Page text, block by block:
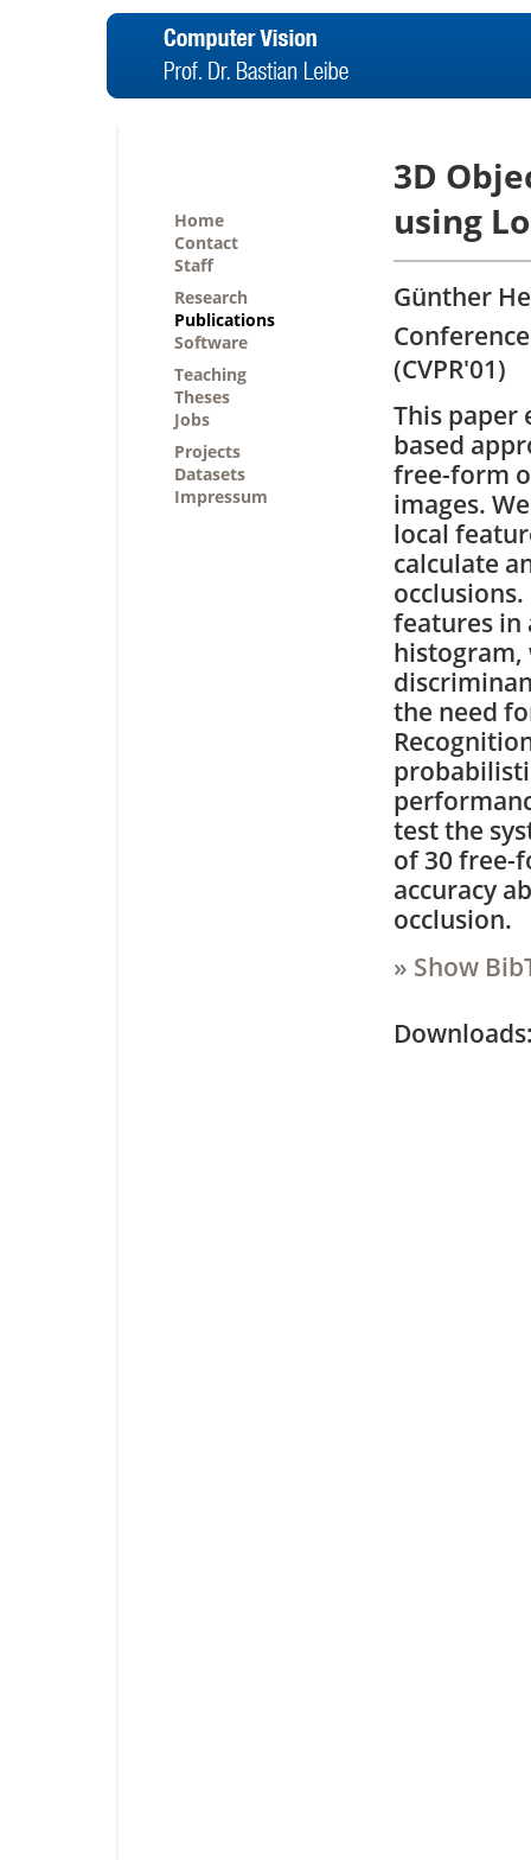
Home
Contact
Staff
Research
Publications
Software
Teaching
Theses
Jobs
Projects
Datasets
Impressum
3D
using
Günther
(CVPR'01)
This paper
based
free-form
images.
local
calculate
features in
histogram,
the need
test the
of 30 free-
accuracy
occlusion.
» Show